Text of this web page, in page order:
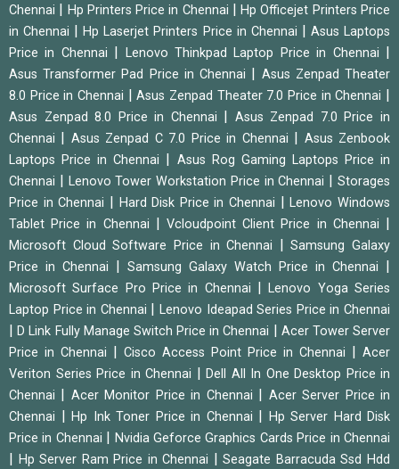
Chennai
Hp Printers Price in Chennai |Hp Officejet Printers Price
in Chennai
|Hp Laserjet Printers Price in Chennai
Asus Laptops
Price in Chennai
Lenovo Thinkpad Laptop Price in Chennai
Asus Transformer Pad Price in Chennai
Asus Zenpad Theater
8.0 Price in Chennai
|Asus Zenpad Theater 7.0 Price in Chennai
Asus Zenpad 8.0 Price in Chennai
Asus Zenpad 7.0 Price in
Chennai
Asus Zenpad C 7.0 Price in Chennai
Asus Zenbook
Laptops Price in Chennai
Asus Rog Gaming Laptops Price in
Chennai
Lenovo Tower Workstation Price in Chennai |Storages
Price in Chennai
Hard Disk Price in Chennai |Lenovo Windows
Tablet Price in Chennai
|Vcloudpoint Client Price in Chennai
Microsoft Cloud Software Price in Chennai |Samsung Galaxy
Price in Chennai
Samsung Galaxy Watch Price in Chennai
Microsoft Surface Pro Price in Chennai |Lenovo Yoga Series
Laptop Price in Chennai
|Lenovo Ideapad Series Price in Chennai
|D Link Fully Manage Switch Price in Chennai
Acer Tower Server
Price in Chennai
Cisco Access Point Price in Chennai
Acer
Veriton Series Price in Chennai
Dell All In One Desktop Price in
Chennai
Acer Monitor Price in Chennai
Acer Server Price in
Chennai
Hp Ink Toner Price in Chennai
Hp Server Hard Disk
Price in Chennai
Nvidia Geforce Graphics Cards Price in Chennai
Hp Server Ram Price in Chennai |Seagate Barracuda Ssd Hdd